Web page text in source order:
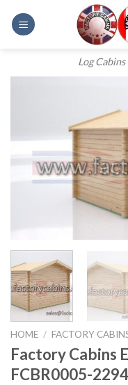
Log
HOME / FACTORY
Factory Cabins
FCBR0005-2294